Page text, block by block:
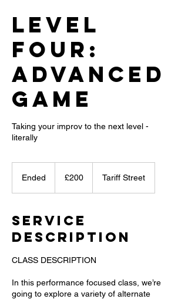
Level
Four:
Advanced
Game
Taking your improv to the next level -
literally
Ended
d
pounds
£200 Tariff Street
Service
Description
CLASS DESCRIPTION
In this performance focused class, we’re
going to explore a variety of alternate